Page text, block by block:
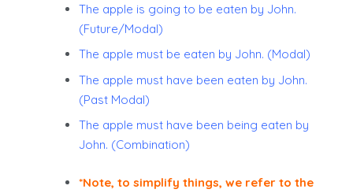
The apple is going to be eaten by John.
(Future/Modal)
The apple must be eaten by John. (Modal)
The apple must have been eaten by John.
(Past Modal)
The apple must have been being eaten by
John. (Combination)
*Note, to simplify things, we refer to the